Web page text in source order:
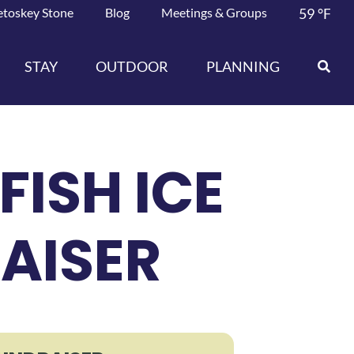
Stone Blog Meetings & Groups 59°F
STAY OUTDOOR PLANNING
ICE